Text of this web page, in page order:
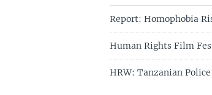
Report: Homophobia
Human Rights Film
HRW: Tanzanian